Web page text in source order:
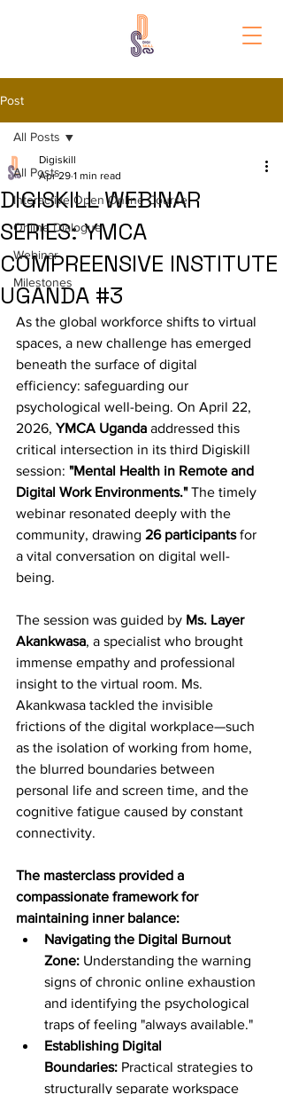
Post
All Posts
Interactive Open Online Course
Online Dialogue
Webinar
Milestones
All Posts
DIGISKILL WEBINAR
SERIES: YMCA
COMPREENSIVE INSTITUTE
UGANDA #3
Digiskill
Apr 29 1 min read
As the global workforce shifts to virtual
spaces, a new challenge has emerged
beneath the surface of digital
efficiency: safeguarding our
psychological well-being. On April 22,
2026, YMCA Uganda addressed this
critical intersection in its third Digiskill
session: "Mental Health in Remote and
Digital Work Environments." The timely
webinar resonated deeply with the
community, drawing 26 participants for
a vital conversation on digital well-
being.
The session was guided by Ms. Layer
Akankwasa, a specialist who brought
immense empathy and professional
insight to the virtual room. Ms.
Akankwasa tackled the invisible
frictions of the digital workplace—such
as the isolation of working from home,
the blurred boundaries between
personal life and screen time, and the
cognitive fatigue caused by constant
connectivity.
The masterclass provided a
compassionate framework for
maintaining inner balance:
Navigating the Digital Burnout
Zone: Understanding the warning
signs of chronic online exhaustion
and identifying the psychological
traps of feeling "always available."
Establishing Digital
Boundaries: Practical strategies to
structurally separate workspace